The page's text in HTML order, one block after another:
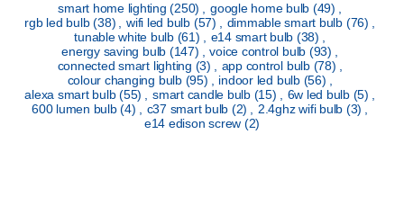
smart home lighting(250) , google home bulb (49) ,
rgb led bulb(38) , wifi led bulb (57) , dimmable smart bulb (76) ,
tunable white bulb (61) , e14 smart bulb (38) ,
energy saving bulb (147) , voice control bulb (93) ,
connected smart lighting (3) , app control bulb (78) ,
colour changing bulb (95) , indoor led bulb (56) ,
alexa smart bulb(55) , smart candle bulb (15) , 6w led bulb (5) ,
600 lumen bulb(4) , c37 smart bulb (2) , 2.4ghz wifi bulb (3) ,
e14 edison screw (2)